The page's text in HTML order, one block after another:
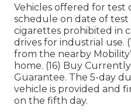
Vehicles offered for test
schedule on date of test
cigarettes prohibited in
drives for industrial use.
from the nearby
home. (16) Buy
Guarantee. The 5-day
vehicle is provided and
on the fifth day.